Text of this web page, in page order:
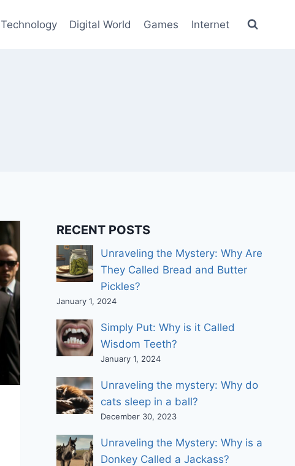
Technology Digital World Games Internet
RECENT POSTS
Unraveling the Mystery: Why Are
They Called Bread and Butter
Pickles?
January 1, 2024
Simply Put: Why is it Called
Wisdom Teeth?
January 1, 2024
Unraveling the mystery: Why do
cats sleep in a ball?
December 30, 2023
Unraveling the Mystery: Why is a
Donkey Called a Jackass?